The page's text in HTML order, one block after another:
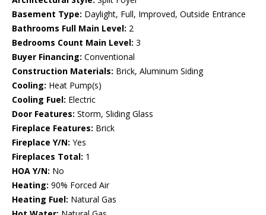
Basement Type: Daylight, Full, Improved, Outside Entrance
Bathrooms Full Main Level: 2
Bedrooms Count Main Level: 3
Buyer Financing: Conventional
Construction Materials: Brick, Aluminum Siding
Cooling: Heat Pump(s)
Cooling Fuel: Electric
Door Features: Storm, Sliding Glass
Fireplace Features: Brick
Fireplace Y/N: Yes
Fireplaces Total: 1
HOA Y/N: No
Heating: 90% Forced Air
Heating Fuel: Natural Gas